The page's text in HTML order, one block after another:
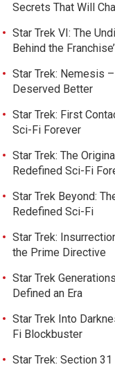
Secrets That Will
Star Trek VI: The
Behind the
Star Trek: Nemesis
Deserved Better
Star Trek: First
Sci-Fi Forever
Star Trek: The
Redefined Sci-Fi
Star Trek Beyond:
Redefined Sci-Fi
Star Trek:
the Prime Directive
Star Trek
Defined an Era
Star Trek Into
Fi Blockbuster
Star Trek: Section